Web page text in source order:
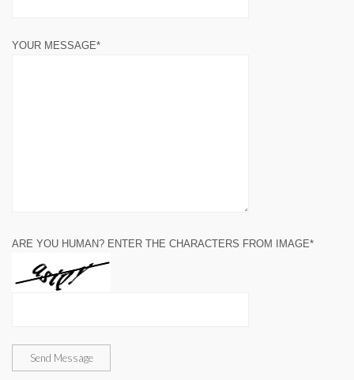
YOUR MESSAGE*
ARE YOU HUMAN? ENTER THE CHARACTERS FROM IMAGE*
Send Message